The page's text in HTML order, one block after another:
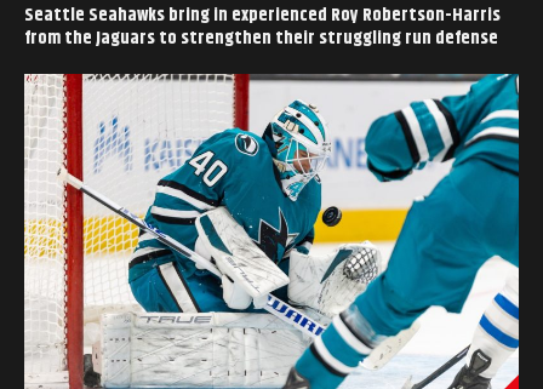
Seattle Seahawks bring in experienced Roy Robertson-Harris
from the Jaguars to strengthen their struggling run defense